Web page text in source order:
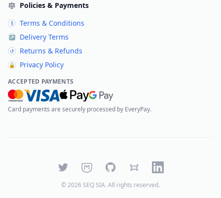
Policies & Payments
§ Terms & Conditions
↗ Delivery Terms
↺ Returns & Refunds
🔒 Privacy Policy
ACCEPTED PAYMENTS
Card payments are securely processed by EveryPay.
TwitterMastodonGitHubBlueskyLinkedIn
©2026 SEQ SIA. All rights reserved.